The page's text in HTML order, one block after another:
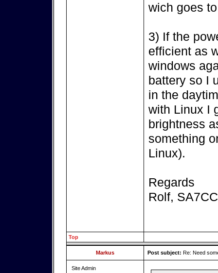
wich goes
3) If the
efficient as
windows
battery so I
in the
with Linux I
brightness
something
Linux).
Regards
Rolf,
Top
Markus Post subject: Re: Need
Site Admin